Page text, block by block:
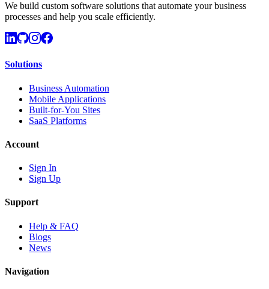
We build custom software solutions that automate your business
processes and help you scale efficiently.
Solutions
Business Automation
Mobile Applications
Built-for-You Sites
SaaS Platforms
Account
Sign In
Sign Up
Support
Help & FAQ
Blogs
News
Navigation